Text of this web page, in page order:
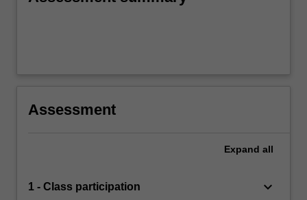
Assessment
Expand all
1 - Class participation keyboard_arrow_down